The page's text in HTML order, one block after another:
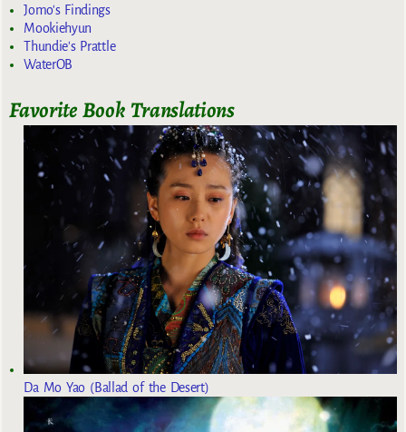
Jomo's Findings
Mookiehyun
Thundie's Prattle
WaterOB
Favorite Book Translations
Da Mo Yao (Ballad of the Desert)